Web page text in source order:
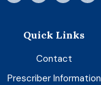
Quick Links
Contact
Prescriber Information